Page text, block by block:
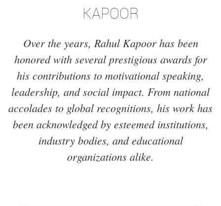
KAPOOR
Over the years, Rahul Kapoor has been
honored with several prestigious awards for
his contributions to motivational speaking,
leadership, and social impact. From national
accolades to global recognitions, his work has
been acknowledged by esteemed institutions,
industry bodies, and educational
organizations alike.